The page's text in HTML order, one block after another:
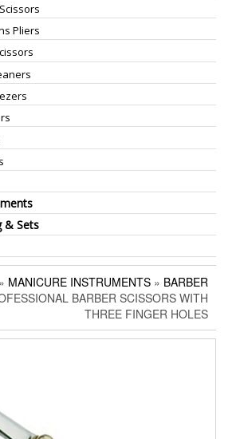
Pliers
& Sets
Scissors
» MANICURE INSTRUMENTS » BARBER
BARBER SCISSORS WITH
THREE FINGER HOLES